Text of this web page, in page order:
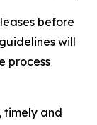
before
will
process
timely and